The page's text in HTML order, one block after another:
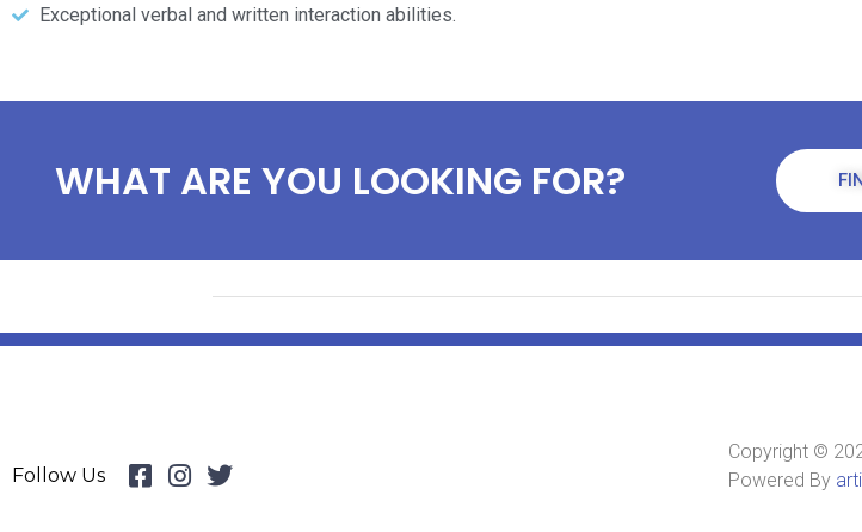
Exceptional verbal and written interaction abilities.
WHAT ARE YOU LOOKING FOR?
Follow Us
Copyright ©
Powered By